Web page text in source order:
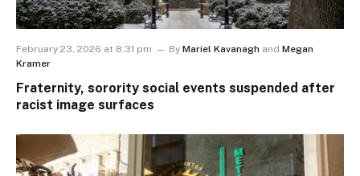
February 23, 2026 at 8:31 pm By Mariel Kavanagh and Megan
Kramer
Fraternity, sorority social events suspended after
racist image surfaces